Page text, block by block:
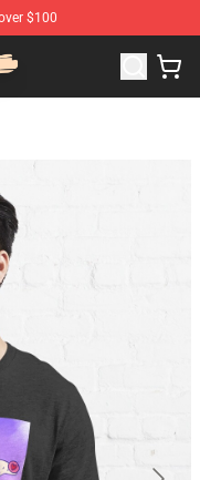
$100
Store